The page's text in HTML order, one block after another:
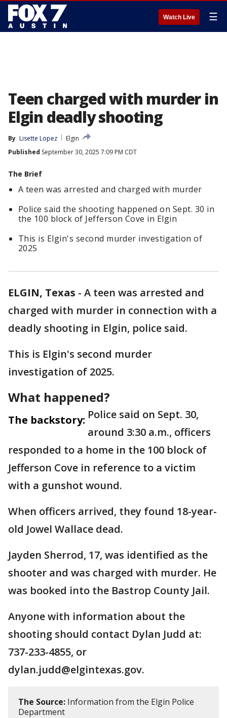
Watch Live ☰
Teen charged with murder in
Elgin deadly shooting
By Lisette Lopez
Elgin
Published September 30, 2025 7:09 PM CDT
The Brief
A teen was arrested and charged with murder
Police said the shooting happened on Sept. 30 in
the 100 block of Jefferson Cove in Elgin
This is Elgin's second murder investigation of
2025
ELGIN, Texas - A teen was arrested and
charged with murder in connection with a
deadly shooting in Elgin, police said.
This is Elgin's second murder
investigation of 2025.
What happened?
The backstory: Police said on Sept. 30,
around 3:30 a.m., officers
responded to a home in the 100 block of
Jefferson Cove in reference to a victim
with a gunshot wound.
When officers arrived, they found 18-year-
old Jowel Wallace dead.
Jayden Sherrod, 17, was identified as the
shooter and was charged with murder. He
was booked into the Bastrop County Jail.
Anyone with information about the
shooting should contact Dylan Judd at:
737-233-4855, or
dylan.judd@elgintexas.gov.
The Source: Information from the Elgin Police
Department